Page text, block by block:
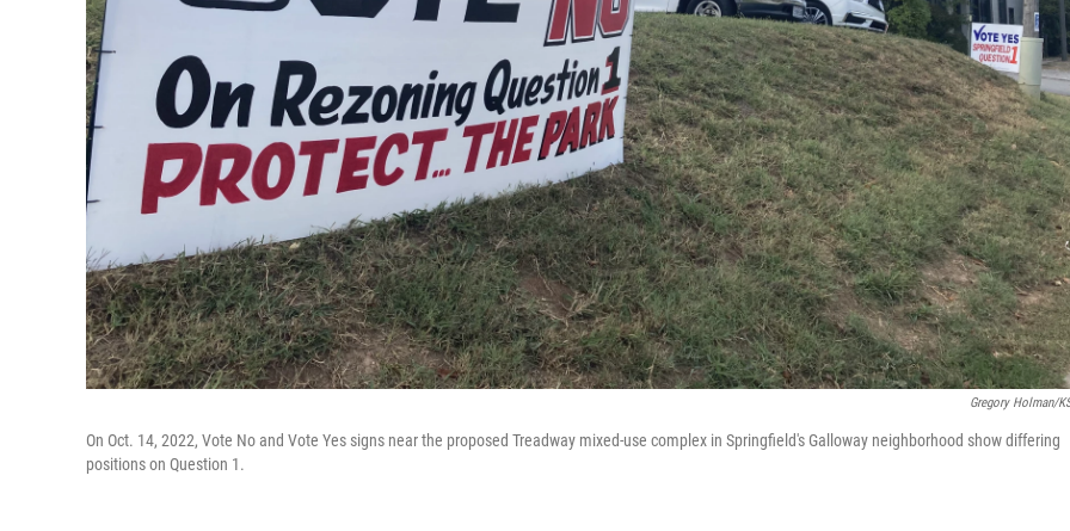
Gregory Holman/
On Oct. 14, 2022, Vote No and Vote Yes signs near the proposed Treadway mixed-use complex in Springfield's Galloway neighborhood show differing
positions on Question 1.